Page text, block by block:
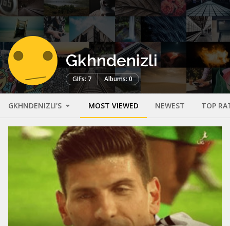
Gkhndenizli
GIFs: 7 Albums: 0
GKHNDENIZLI'S MOST VIEWED NEWEST TOP